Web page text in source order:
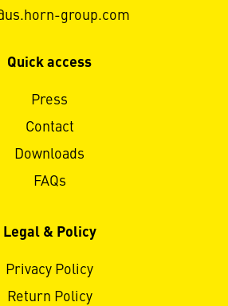
group.com
Quick access
Press
Contact
Downloads
FAQs
Legal & Policy
Privacy Policy
Return Policy